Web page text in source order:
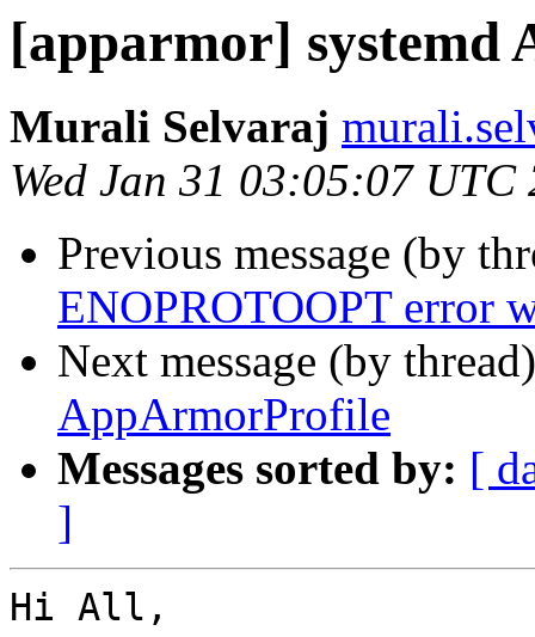
[apparmor] systemd
Murali Selvaraj
Wed Jan 31 03:05:07 UTC
Previous message (by
ENOPROTOOPT error
Next message (by
AppArmorProfile
Messages sorted by: [
]
Hi All,